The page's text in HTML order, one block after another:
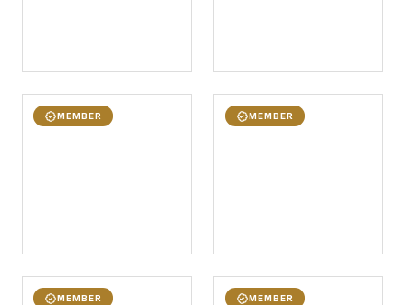
MEMBER MEMBER
MEMBER MEMBER